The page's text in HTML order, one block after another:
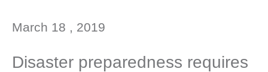
March 18 , 2019
Disaster preparedness requires